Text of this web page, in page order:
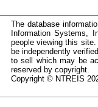
The database
Information Systems,
people viewing this
be independently
to sell which may be
reserved by copyright.
Copyright © NTREIS